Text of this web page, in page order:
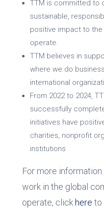
TTM is committed to
sustainable,
positive impact to
operate.
TTM believes in
where we do
international
From 2022 to 2024,
successfully
initiatives have
charities, nonprofit
institutions
For more
work in the global
operate, click here to